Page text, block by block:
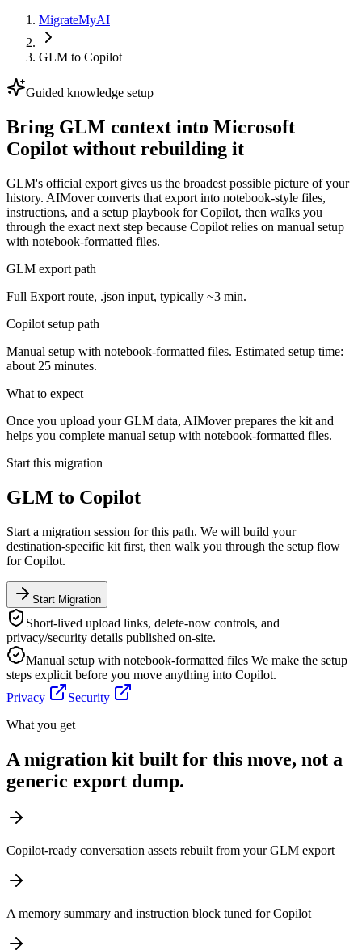
MigrateMyAI
GLM to Copilot
Guided knowledge setup
Bring GLM context into Microsoft
Copilot without rebuilding it
GLM's official export gives us the broadest possible picture of your
history. AIMover converts that export into notebook-style files,
instructions, and a setup playbook for Copilot, then walks you
through the exact next step because Copilot relies on manual setup
with notebook-formatted files.
GLM export path
Full Export route, .json input, typically ~3 min.
Copilot setup path
Manual setup with notebook-formatted files. Estimated setup time:
about 25 minutes.
What to expect
Once you upload your GLM data, AIMover prepares the kit and
helps you complete manual setup with notebook-formatted files.
Start this migration
GLM to Copilot
Start a migration session for this path. We will build your
destination-specific kit first, then walk you through the setup flow
forCopilot.
Start Migration
Short-lived upload links, delete-now controls, and
privacy/security details published on-site.
Manual setup with notebook-formatted files We make the setup
steps explicit before you move anything into Copilot.
Privacy
Security
What you get
A migration kit built for this move, not a
generic export dump.
Copilot-ready conversation assets rebuilt from your GLM export
A memory summary and instruction block tuned for Copilot